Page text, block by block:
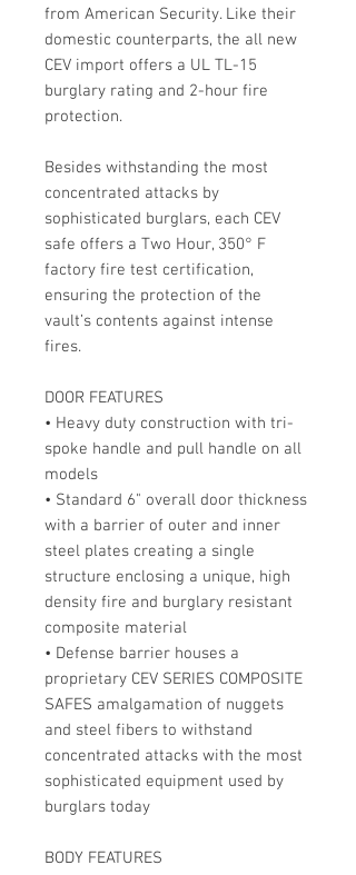
from American Security. Like their
domestic counterparts, the all new
CEV import offers a UL TL-15
burglary rating and 2-hour fire
protection.
Besides withstanding the most
concentrated attacks by
sophisticated burglars, each CEV
safe offers a Two Hour, 350° F
factory fire test certification,
ensuring the protection of the
vault’s contents against intense
fires.
DOOR FEATURES
• Heavy duty construction with tri-
spoke handle and pull handle on all
models
• Standard 6" overall door thickness
with a barrier of outer and inner
steel plates creating a single
structure enclosing a unique, high
density fire and burglary resistant
composite material
• Defense barrier houses a
proprietary CEV SERIES COMPOSITE
SAFES amalgamation of nuggets
and steel fibers to withstand
concentrated attacks with the most
sophisticated equipment used by
burglars today
BODY FEATURES